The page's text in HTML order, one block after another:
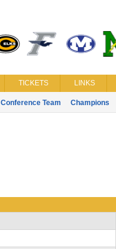
TICKETS LINKS
Team Champions